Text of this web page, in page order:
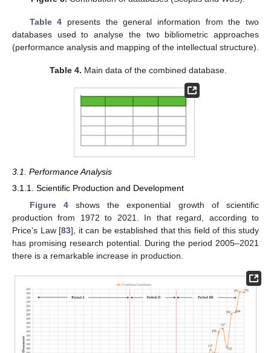
Table 4 presents the general information from the two
databases used to analyse the two bibliometric approaches
(performance analysis and mapping of the intellectual structure).
Table 4. Main data of the combined database.
3.1. Performance Analysis
3.1.1. Scientific Production and Development
Figure 4shows the exponential growth of scientific
production from 1972 to 2021. In that regard, according to
Price’s Law [83], it can be established that this field of this study
has promising research potential. During the period 2005–2021
there is a remarkable increase in production.